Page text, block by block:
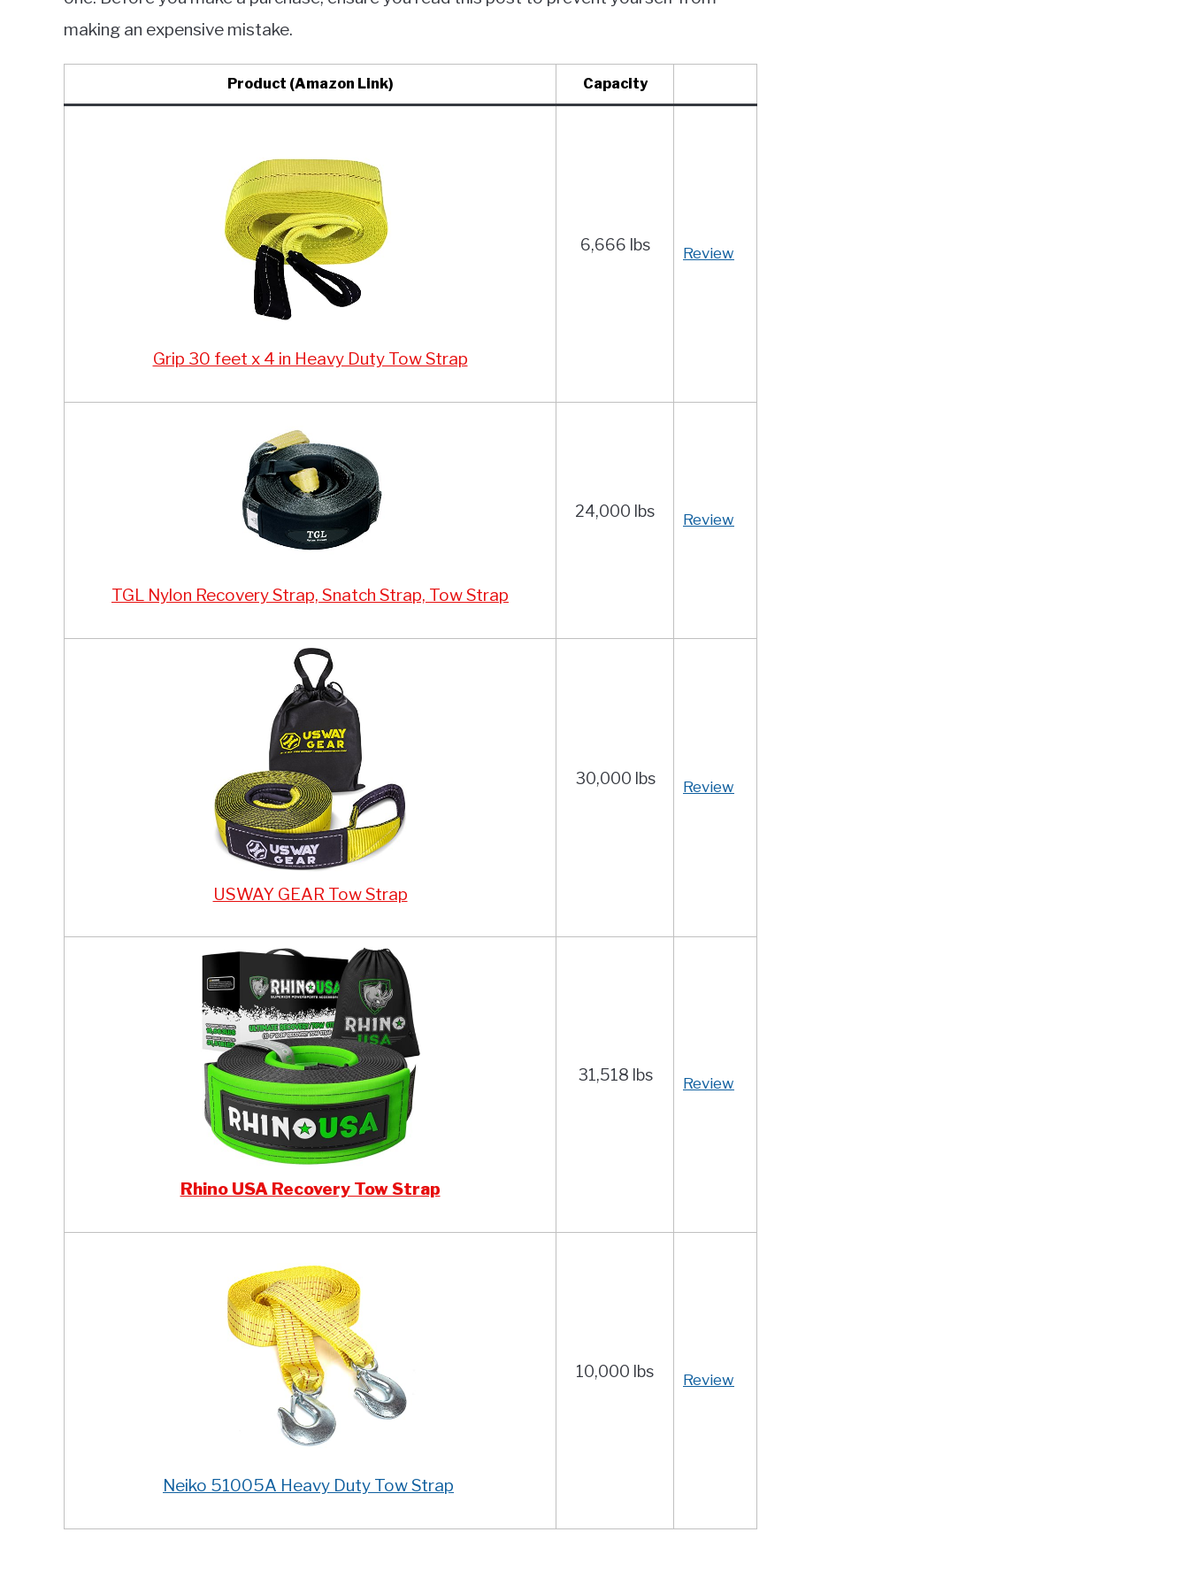
making an expensive mistake.
Product (Amazon Link) Capacity
Grip 30 feet x 4 in Heavy Duty Tow Strap
6,666 lbs Review
TGL Nylon Recovery Strap, Snatch Strap, Tow Strap
24,000 lbs Review
USWAY GEAR Tow Strap
30,000 lbs Review
Rhino USA Recovery Tow Strap
31,518 lbs Review
Neiko 51005A Heavy Duty Tow Strap
10,000 lbs Review